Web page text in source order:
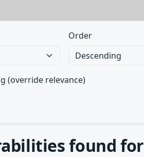
Order
(override relevance)
found for